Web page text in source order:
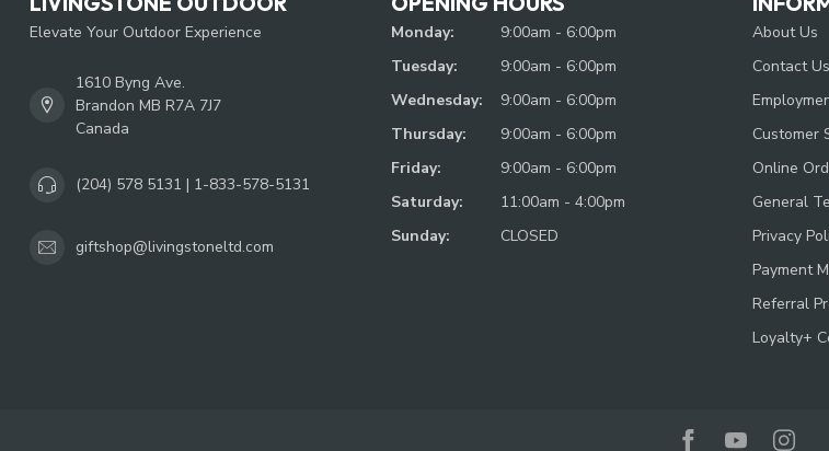
Elevate Your Outdoor Experience
1610 Byng Ave.
Brandon MB R7A 7J7
Canada
(204) 578 5131 | 1-833-578-5131
giftshop@livingstoneltd.com
Monday:
9:00am - 6:00pm
Tuesday:
9:00am - 6:00pm
Wednesday:
9:00am - 6:00pm
Thursday:
9:00am - 6:00pm
Friday:
9:00am - 6:00pm
Saturday:
11:00am - 4:00pm
Sunday:
CLOSED
About Us
Contact Us
Customer
Online
General
Privacy
Payment
Referral
Loyalty+